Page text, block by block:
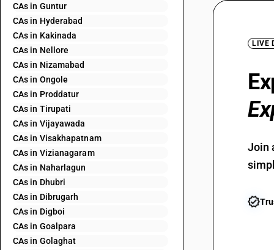
CAs in Guntur
CAs in Hyderabad
CAs in Kakinada
CAs in Nellore
CAs in Nizamabad
CAs in Ongole
CAs in Proddatur
CAs in Tirupati
CAs in Vijayawada
CAs in Visakhapatnam
CAs in Vizianagaram
CAs in Naharlagun
CAs in Dhubri
CAs in Dibrugarh
CAs in Digboi
CAs in Goalpara
CAs in Golaghat
LIVE
Join